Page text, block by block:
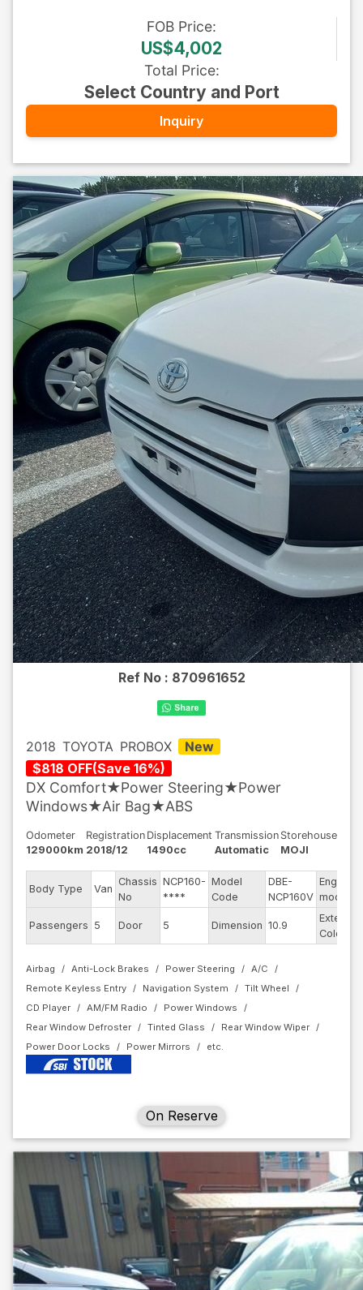
FOB Price:
US$4,002
Total Price:
Select Country and Port
Inquiry
Ref No : 870961652
2018 TOYOTA PROBOX
New
$818 OFF(Save 16%)
DX Comfort★Power Steering★Power
Windows★Air Bag★ABS
Odometer
129000km
Registration
2018/12
Displacement
1490cc
Transmission
Automatic
Storehouse
MOJI
Body Type Van
Chassis
No
NCP160-
****
Model
Code
DBE-
NCP160V
Engine
model
Passengers 5 Door 5 Dimension 10.9
Exterior
Color
Airbag Anti-Lock Brakes Power Steering
A/C
Remote Keyless Entry
Navigation System
Tilt Wheel
CD Player
AM/FM Radio
Power Windows
Rear Window Defroster
Tinted Glass
Rear Window Wiper
Power Door Locks
Power Mirrors
On Reserve